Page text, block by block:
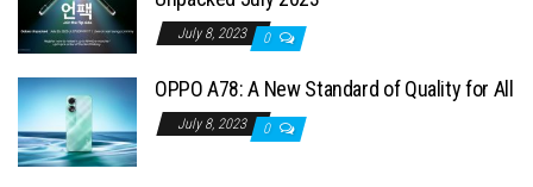
July 8, 2023 0
OPPO A78: A New Standard of Quality for All
July 8, 2023 0